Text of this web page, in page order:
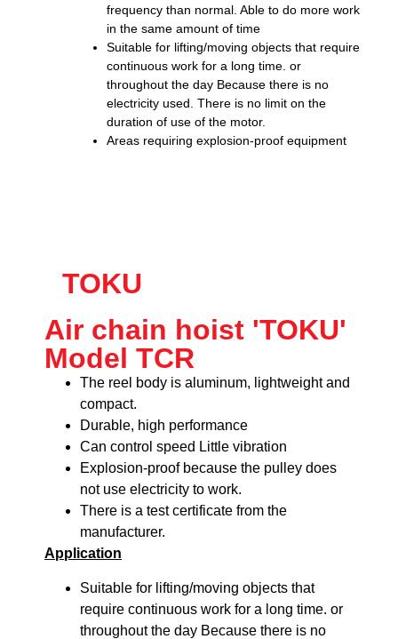
frequency than normal. Able to do more work
in the same amount of time
Suitable for lifting/moving objects that require
continuous work for a long time. or
throughout the day Because there is no
electricity used. There is no limit on the
duration of use of the motor.
Areas requiring explosion-proof equipment
TOKU
Air chain hoist 'TOKU'
Model TCR
The reel body is aluminum, lightweight and
compact.
Durable, high performance
Can control speed Little vibration
Explosion-proof because the pulley does
not use electricity to work.
There is a test certificate from the
manufacturer.
Application
Suitable for lifting/moving objects that
require continuous work for a long time. or
throughout the day Because there is no